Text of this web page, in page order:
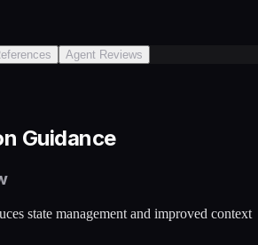
Agent Reviews
Guidance
state management and improved context